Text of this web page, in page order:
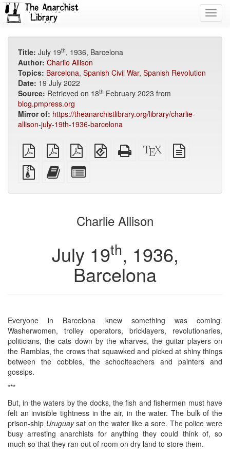
Title: July 19th, 1936, Barcelona
Author: Charlie Allison
Topics: Barcelona, Spanish Civil War, Spanish Revolution
Date: 19 July 2022
Source: Retrieved on 18th February 2023 from
blog.pmpress.org
Mirror of: https://theanarchistlibrary.org/library/charlie-
allison-july-19th-1936-barcelona
plain
PDF
A4
imposed
PDF
Letter
imposed
EPUB
(for
Standalone
HTML
XeLaTeX
source
Source
files
attachments
Add
this
to
bookbuilder
for
bookbuilder
Charlie Allison
July 19th, 1936,
Barcelona
Everyone in Barcelona knew something was coming.
Washerwomen, trolley operators, bricklayers, revolutionaries,
politicians, the cats down by the wharves, the guitar players on
the Ramblas, the crows that squawked and picked at shiny things
between the cobbles, the schoolteachers and painters and
gossips.
***
But, in the waters by the docks, the fish and fishermen must have
felt an invisible tightness in the air, in the water. The bulk of the
prison-ship Uruguaysat on the water like a sore. The police were
busy arresting anarchists for anything they could think of, so
much so that they ran out of room on dry land to store them.